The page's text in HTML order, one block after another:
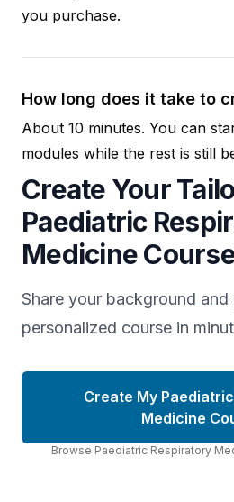
you purchase.
How long does it take to
About 10 minutes. You can
modules while the rest is still
Create Your
Paediatric
Medicine
Share your background
personalized course in
Create My
Medicine
Browse Paediatric Respiratory